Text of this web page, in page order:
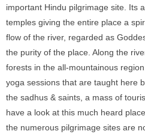
important Hindu pilgrimage site. Its
temples giving the entire place a
flow of the river, regarded as
the purity of the place. Along the
forests in the all-mountainous
yoga sessions that are taught here
the sadhus & saints, a mass of
have a look at this much heard
the numerous pilgrimage sites are